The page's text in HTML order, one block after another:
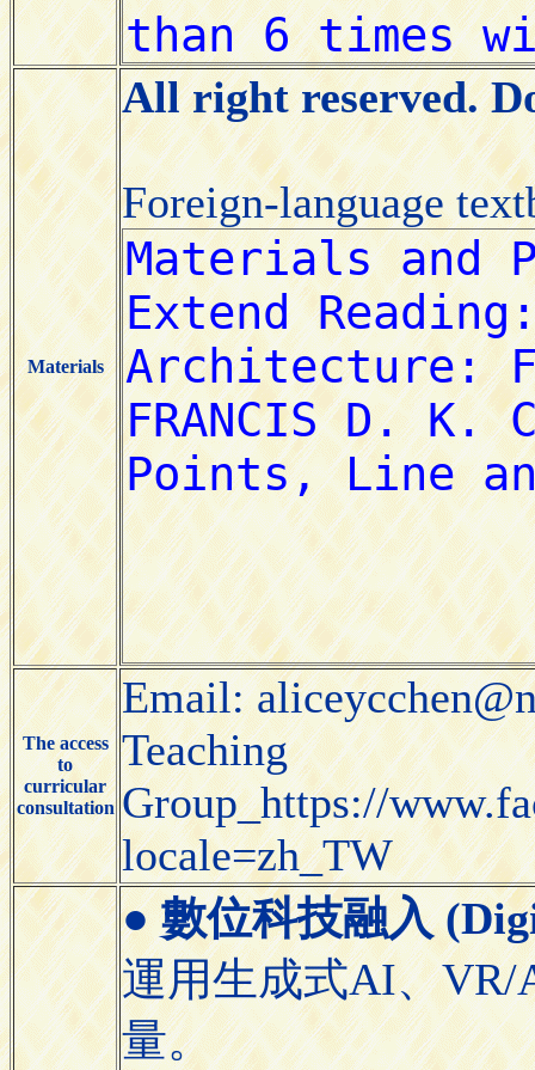
Materials
All right reserved.
Foreign-language
The access
to
curricular
consultation
Email:
Teaching
Group_https://
locale=zh_TW
●數位科技融入
運用生成式AI、VR/
量。